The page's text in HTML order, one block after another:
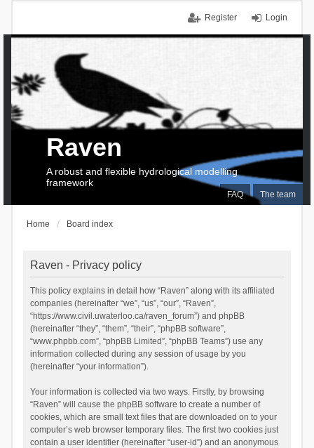
Login
Register
FAQ The team
Raven
A robust and flexible hydrological modelling
framework
Home Board index
Raven - Privacy policy
This policy explains in detail how “Raven” along with its affiliated
companies (hereinafter “we”, “us”, “our”, “Raven”,
“https://www.civil.uwaterloo.ca/raven_forum”) and phpBB
(hereinafter “they”, “them”, “their”, “phpBB software”,
“www.phpbb.com”, “phpBB Limited”, “phpBB Teams”) use any
information collected during any session of usage by you
(hereinafter “your information”).
Your information is collected via two ways. Firstly, by browsing
“Raven” will cause the phpBB software to create a number of
cookies, which are small text files that are downloaded on to your
computer’s web browser temporary files. The first two cookies just
contain a user identifier (hereinafter “user-id”) and an anonymous